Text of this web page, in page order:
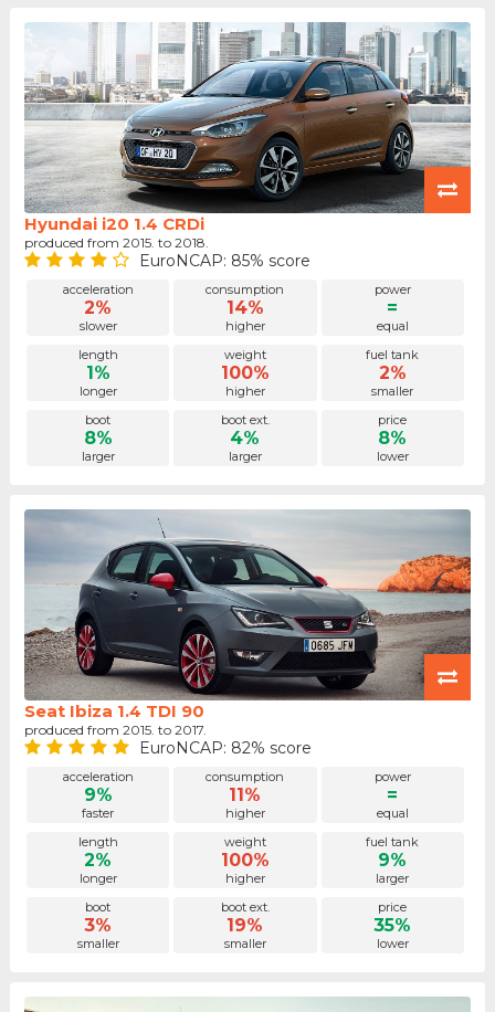
Hyundai i20 1.4 CRDi
produced from 2015. to 2018.
EuroNCAP: 85% score
acceleration
2%
slower
consumption
14%
higher
power
=
equal
length
1%
longer
weight
100%
higher
fuel tank
2%
smaller
boot
8%
larger
boot ext.
4%
larger
price
8%
lower
Seat Ibiza 1.4 TDI 90
produced from 2015. to 2017.
EuroNCAP: 82% score
acceleration
9%
faster
consumption
11%
higher
power
=
equal
length
2%
longer
weight
100%
higher
fuel tank
9%
larger
boot
3%
smaller
boot ext.
19%
smaller
price
35%
lower